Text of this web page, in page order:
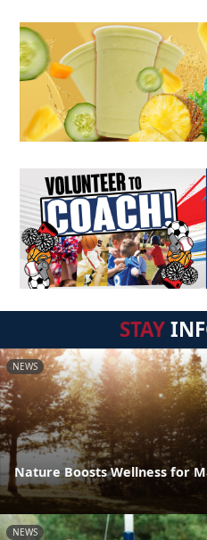
STAY
NEWS
Nature Boosts Wellness for
NEWS